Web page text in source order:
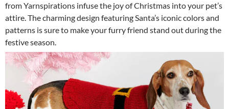
from Yarnspirations infuse the joy of Christmas into your pet’s
attire. The charming design featuring Santa’s iconic colors and
patterns is sure to make your furry friend stand out during the
festive season.